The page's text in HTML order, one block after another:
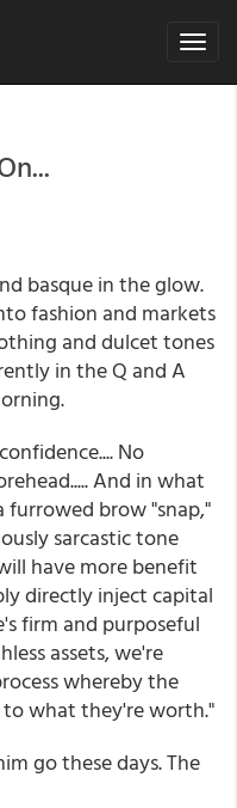
Toggle
basque in the glow.
fashion and markets
and dulcet tones
in the Q and A
No
And in what
brow "snap,"
sarcastic tone
have more benefit
directly inject capital
firm and purposeful
assets, we're
whereby the
to what they're worth."
go these days. The